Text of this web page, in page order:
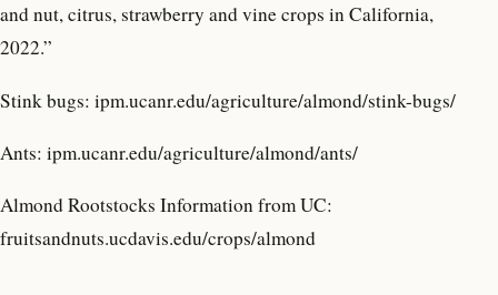
and nut, citrus, strawberry and vine crops in California,
2022.”
Stink bugs: ipm.ucanr.edu/agriculture/almond/stink-bugs/
Ants: ipm.ucanr.edu/agriculture/almond/ants/
Almond Rootstocks Information from UC:
fruitsandnuts.ucdavis.edu/crops/almond